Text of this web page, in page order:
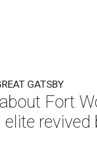
GATSBY
Fort
revived